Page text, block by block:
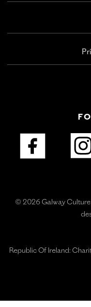
© 2026 Galway Culture
Republic Of Ireland: